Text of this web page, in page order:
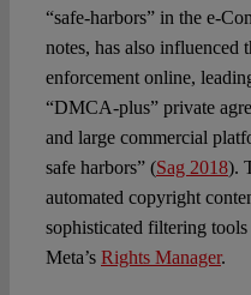
“safe-harbors” in the e-
notes, has also influenced
enforcement online,
“DMCA-plus” private
and large commercial
safe harbors” (Sag 2018).
automated copyright
sophisticated filtering tools
Meta’s Rights Manager.